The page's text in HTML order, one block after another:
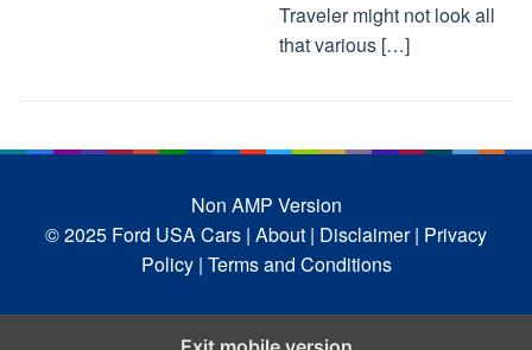
Traveler might not look all
that various […]
Non AMP Version
© 2025 Ford USA Cars | About | Disclaimer | Privacy
Policy | Terms and Conditions